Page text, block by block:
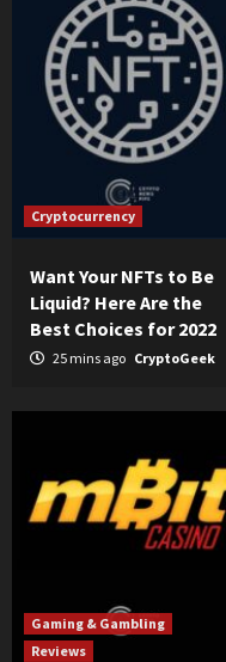
Cryptocurrency
Want Your NFTs to Be
Liquid? Here Are the
Best Choices for 2022
25 mins ago CryptoGeek
Gaming & Gambling
Reviews